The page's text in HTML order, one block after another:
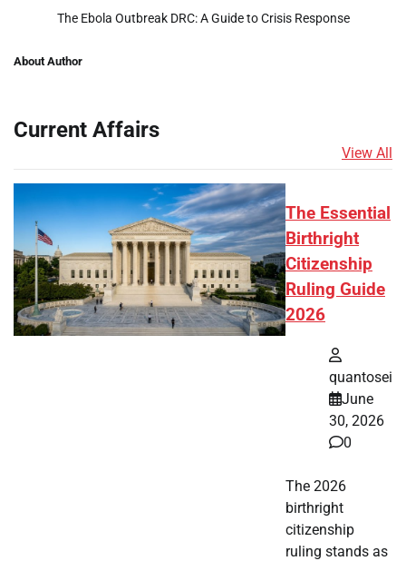
The Ebola Outbreak DRC: A Guide to Crisis Response
About Author
Current Affairs
View All
The Essential
Birthright
Citizenship
Ruling Guide
2026
quantosei
June
30, 2026
0
The 2026
birthright
citizenship
ruling stands as